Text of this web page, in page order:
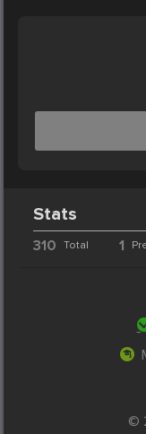
Stats
310 Total 1
©